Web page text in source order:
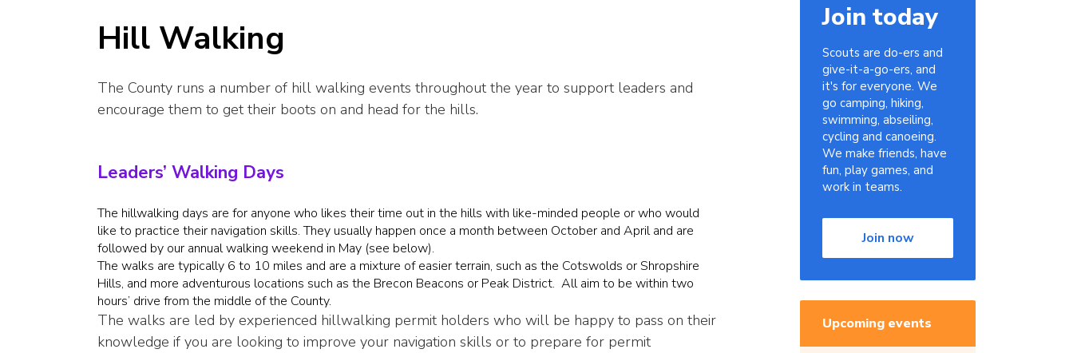
Hill Walking
The County runs a number of hill walking events throughout the year to support leaders and
encourage them to get their boots on and head for the hills.
Leaders’ Walking Days
The hillwalking days are for anyone who likes their time out in the hills with like-minded people or who would
like to practice their navigation skills. They usually happen once a month between October and April and are
followed by our annual walking weekend in May (see below).
The walks are typically 6 to 10 miles and are a mixture of easier terrain, such as the Cotswolds or Shropshire
Hills, and more adventurous locations such as the Brecon Beacons or Peak District. All aim to be within two
hours’ drive from the middle of the County.
The walks are led by experienced hillwalking permit holders who will be happy to pass on their
knowledge if you are looking to improve your navigation skills or to prepare for permit
Join today
Scouts are do-ers and
give-it-a-go-ers, and
it's for everyone. We
go camping, hiking,
swimming, abseiling,
cycling and canoeing.
We make friends, have
fun, play games, and
work in teams.
Join now
Upcoming events